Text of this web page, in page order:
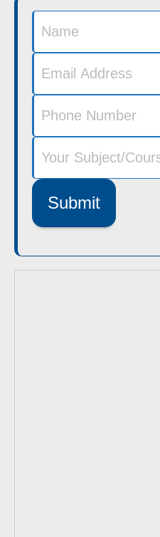
Submit